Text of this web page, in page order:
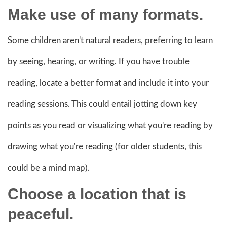
Make use of many formats.
Some children aren't natural readers, preferring to learn
by seeing, hearing, or writing. If you have trouble
reading, locate a better format and include it into your
reading sessions. This could entail jotting down key
points as you read or visualizing what you're reading by
drawing what you're reading (for older students, this
could be a mind map).
Choose a location that is
peaceful.